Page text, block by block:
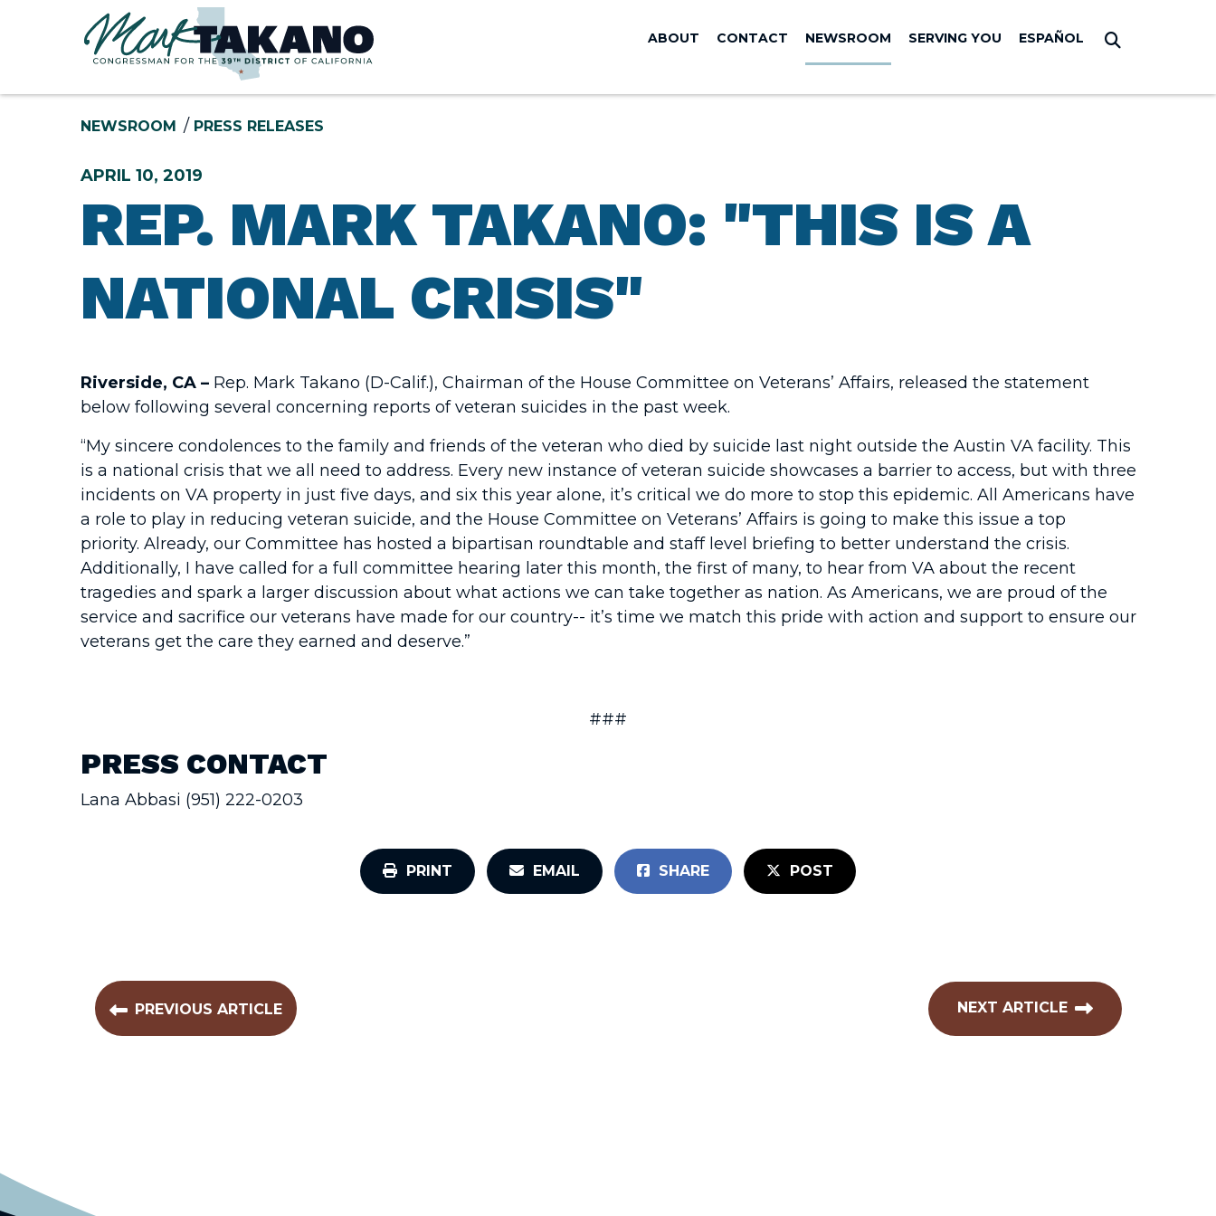
Skip to content
ABOUT CONTACT NEWSROOM SERVING YOU ESPAÑOL
NEWSROOM PRESS RELEASES
APRIL 10, 2019
REP. MARK TAKANO: "THIS IS A
NATIONAL CRISIS"
Riverside, CA – Rep. Mark Takano (D-Calif.), Chairman of the House Committee on Veterans’ Affairs, released the statement
below following several concerning reports of veteran suicides in the past week.
“My sincere condolences to the family and friends of the veteran who died by suicide last night outside the Austin VA facility. This
is a national crisis that we all need to address. Every new instance of veteran suicide showcases a barrier to access, but with three
incidents on VA property in just five days, and six this year alone, it’s critical we do more to stop this epidemic. All Americans have
a role to play in reducing veteran suicide, and the House Committee on Veterans’ Affairs is going to make this issue a top
priority. Already, our Committee has hosted a bipartisan roundtable and staff level briefing to better understand the crisis.
Additionally, I have called for a full committee hearing later this month, the first of many, to hear from VA about the recent
tragedies and spark a larger discussion about what actions we can take together as nation. As Americans, we are proud of the
service and sacrifice our veterans have made for our country-- it’s time we match this pride with action and support to ensure our
veterans get the care they earned and deserve.”
###
PRESS CONTACT
Lana Abbasi (951) 222-0203
PRINT EMAIL SHARE POST
PREVIOUS ARTICLE NEXT ARTICLE